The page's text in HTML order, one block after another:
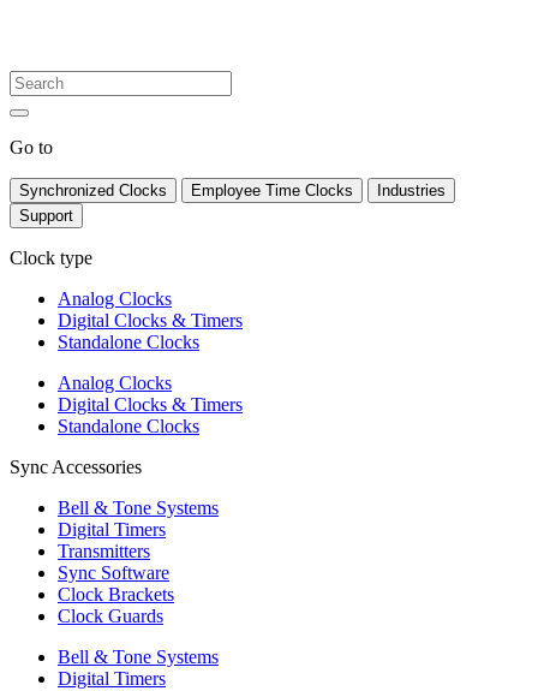
Go to
Synchronized Clocks Employee Time Clocks
Industries
Support
Clock type
Analog Clocks
Digital Clocks & Timers
Standalone Clocks
Analog Clocks
Digital Clocks & Timers
Standalone Clocks
Sync Accessories
Bell & Tone Systems
Digital Timers
Transmitters
Sync Software
Clock Brackets
Clock Guards
Bell & Tone Systems
Digital Timers